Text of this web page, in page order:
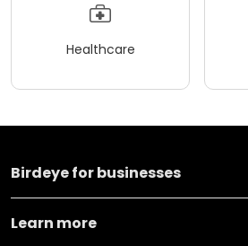
Healthcare
Birdeye for businesses
Learn more